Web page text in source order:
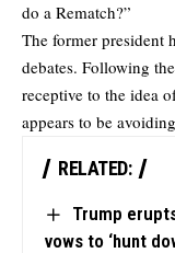
do a Rematch?”
The former president
debates. Following
receptive to the idea
appears to be
RELATED:
Trump
vows to ‘hunt